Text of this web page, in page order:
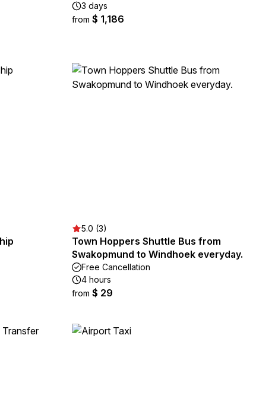
3 days
from $ 1,186
5.0 (3)
Town Hoppers Shuttle Bus from
Swakopmund to Windhoek everyday.
Free Cancellation
4 hours
from $ 29